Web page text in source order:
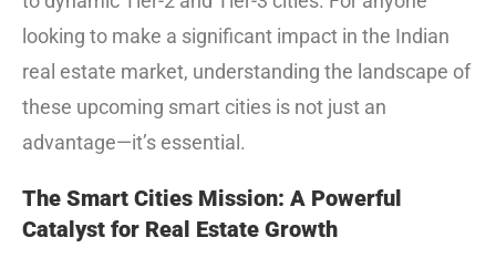
looking to make a significant impact in the Indian
real estate market, understanding the landscape of
these upcoming smart cities is not just an
advantage—it’s essential.
The Smart Cities Mission: A Powerful
Catalyst for Real Estate Growth